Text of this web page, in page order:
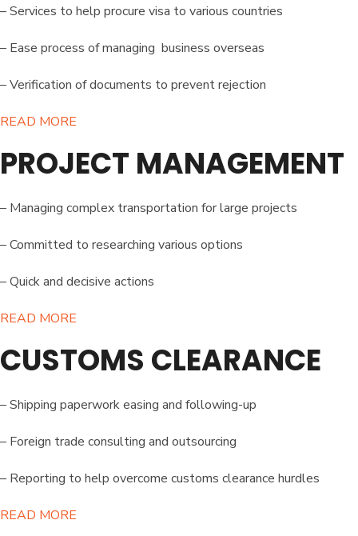
– Services to help procure visa to various countries
– Ease process of managing business overseas
– Verification of documents to prevent rejection
READ MORE​
PROJECT MANAGEMENT
– Managing complex transportation for large projects
– Committed to researching various options
– Quick and decisive actions
READ MORE​
CUSTOMS CLEARANCE
– Shipping paperwork easing and following-up
– Foreign trade consulting and outsourcing
– Reporting to help overcome customs clearance hurdles
READ MORE​